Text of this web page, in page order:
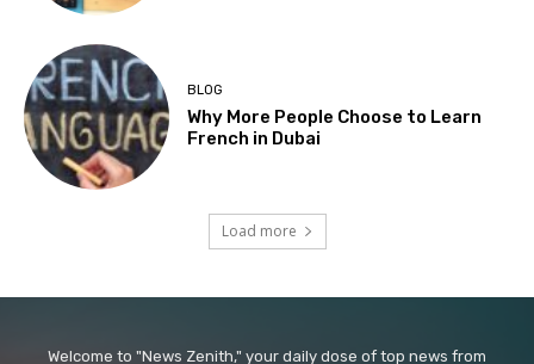
BLOG
Why More People Choose to Learn
French in Dubai
Load more
Welcome to "News Zenith," your daily dose of top news from